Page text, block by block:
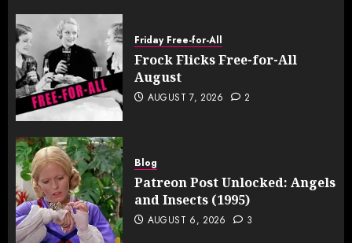
Friday Free-for-All
Frock Flicks Free-for-All
August
AUGUST 7, 2026 2
Blog
Patreon Post Unlocked: Angels
and Insects (1995)
AUGUST 6, 2026 3